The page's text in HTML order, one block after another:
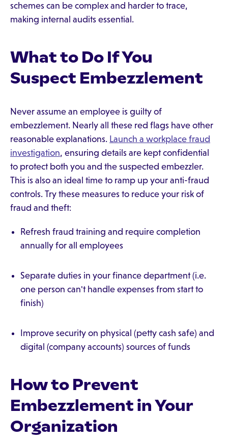
schemes can be complex and harder to trace,
making internal audits essential.
What to Do If You
Suspect Embezzlement
Never assume an employee is guilty of
embezzlement. Nearly all these red flags have other
reasonable explanations. Launch a workplace fraud
investigation, ensuring details are kept confidential
to protect both you and the suspected embezzler.
This is also an ideal time to ramp up your anti-fraud
controls. Try these measures to reduce your risk of
fraud and theft:
Refresh fraud training and require completion
annually for all employees
Separate duties in your finance department (i.e.
one person can't handle expenses from start to
finish)
Improve security on physical (petty cash safe) and
digital (company accounts) sources of funds
How to Prevent
Embezzlement in Your
Organization